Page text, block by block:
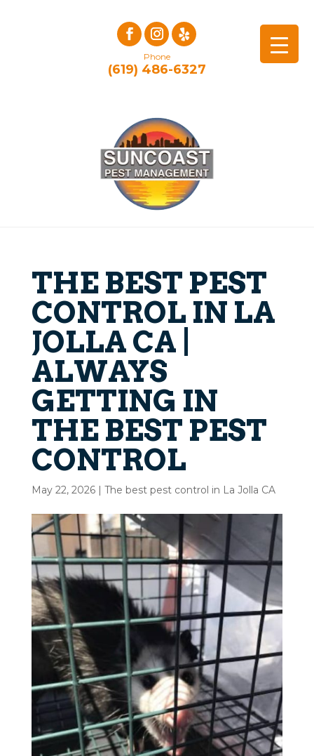
Phone
(619) 486-6327
THE BEST PEST
CONTROL IN LA
JOLLA CA |
ALWAYS
GETTING IN
THE BEST PEST
CONTROL
May 22, 2026| The best pest control in La Jolla CA